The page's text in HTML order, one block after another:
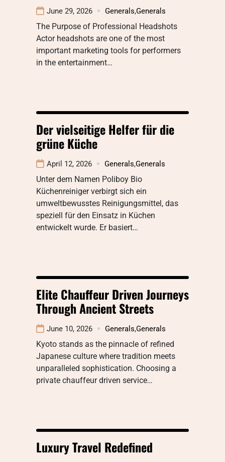
June 29, 2026 Generals,Generals
The Purpose of Professional Headshots
Actor headshots are one of the most
important marketing tools for performers
in the entertainment…
Der vielseitige Helfer für die
grüne Küche
April 12, 2026 Generals,Generals
Unter dem Namen Poliboy Bio
Küchenreiniger verbirgt sich ein
umweltbewusstes Reinigungsmittel, das
speziell für den Einsatz in Küchen
entwickelt wurde. Er basiert…
Elite Chauffeur Driven Journeys
Through Ancient Streets
June 10, 2026 Generals,Generals
Kyoto stands as the pinnacle of refined
Japanese culture where tradition meets
unparalleled sophistication. Choosing a
private chauffeur driven service…
Luxury Travel Redefined